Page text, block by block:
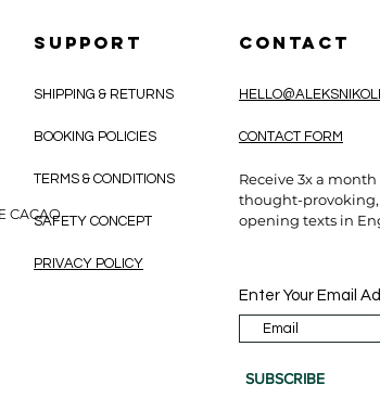
SUPPORT
CACAO
SHIPPING & RETURNS
BOOKING POLICIES
TERMS & CONDITIONS
SAFETY CONCEPT
PRIVACY POLICY
CONTACT
CONTACT FORM
Receive 3x a
thought-
opening texts in
Enter Your Email
SUBSCRIBE